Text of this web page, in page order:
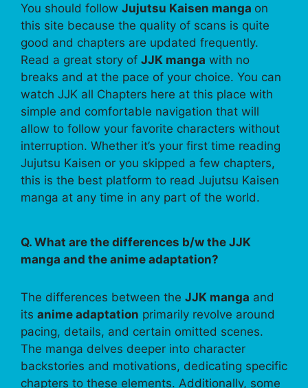
You should follow Jujutsu Kaisen manga on
this site because the quality of scans is quite
good and chapters are updated frequently.
Read a great story of JJK manga with no
breaks and at the pace of your choice. You can
watch JJK all Chapters here at this place with
simple and comfortable navigation that will
allow to follow your favorite characters without
interruption. Whether it’s your first time reading
Jujutsu Kaisen or you skipped a few chapters,
this is the best platform to read Jujutsu Kaisen
manga at any time in any part of the world.
Q. What are the differences b/w the JJK
manga and the anime adaptation?
The differences between the JJK manga and
its anime adaptation primarily revolve around
pacing, details, and certain omitted scenes.
The manga delves deeper into character
backstories and motivations, dedicating specific
chapters to these elements. Additionally, some